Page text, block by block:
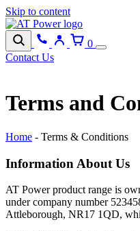
Skip to content
0
Contact Us
Terms and
Home - Terms & Conditions
Information About Us
AT Power product range is
under company number
Attleborough, NR17 1QD,